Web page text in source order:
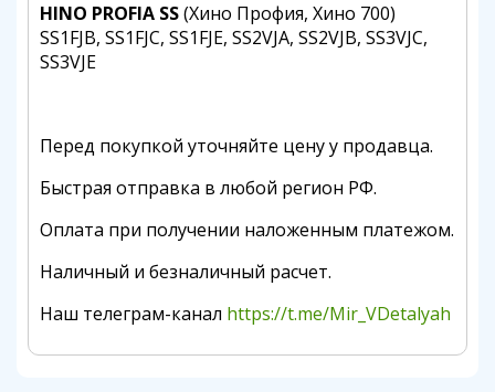
HINO PROFIA SS(Хино Профия, Хино 700)
SS1FJB, SS1FJC, SS1FJE, SS2VJA, SS2VJB, SS3VJC,
SS3VJE
Перед покупкой уточняйте цену у продавца.
Быстрая отправка в любой регион РФ.
Оплата при получении наложенным платежом.
Наличный и безналичный расчет.
Наш телеграм-канал https://t.me/Mir_VDetalyah